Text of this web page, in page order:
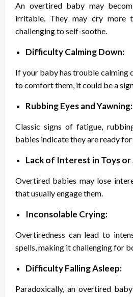
An overtired baby may
irritable. They may cry more
challenging to self-soothe.
Difficulty Calming Down:
If your baby has trouble calming
to comfort them, it could be a
Rubbing Eyes and Yawning:
Classic signs of fatigue,
babies indicate they are ready for
Lack of Interest in Toys
Overtired babies may lose
that usually engage them.
Inconsolable Crying:
Overtiredness can lead to
spells, making it challenging for
Difficulty Falling Asleep:
Paradoxically, an overtired